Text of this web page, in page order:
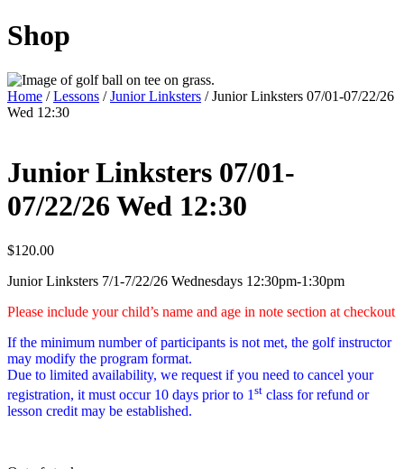
Shop
Home /Lessons /Junior Linksters / Junior Linksters 07/01-07/22/26
Wed 12:30
Junior Linksters 07/01-
07/22/26 Wed 12:30
$120.00
Junior Linksters 7/1-7/22/26 Wednesdays 12:30pm-1:30pm
Please include your child’s name and age in note section at checkout
If the minimum number of participants is not met, the golf instructor
may modify the program format.
Due to limited availability, we request if you need to cancel your
registration, it must occur 10 days prior to 1 st class for refund or
lesson credit may be established.